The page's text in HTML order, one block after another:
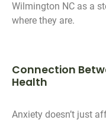
Wilmington NC as a
where they are.
Connection
Health
Anxiety doesn’t just